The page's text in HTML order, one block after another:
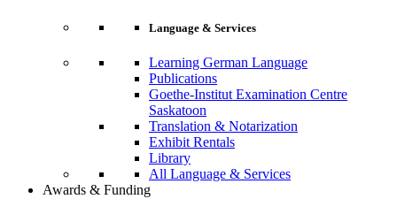
Language & Services
Learning German Language
Publications
Goethe-Institut Examination Centre
Saskatoon
Translation & Notarization
Exhibit Rentals
Library
All Language & Services
Awards & Funding